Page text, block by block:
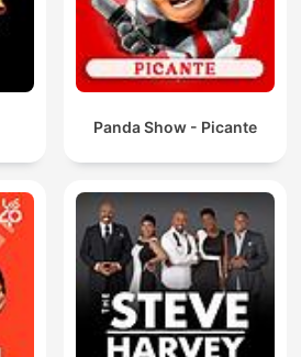
Panda Show - Picante